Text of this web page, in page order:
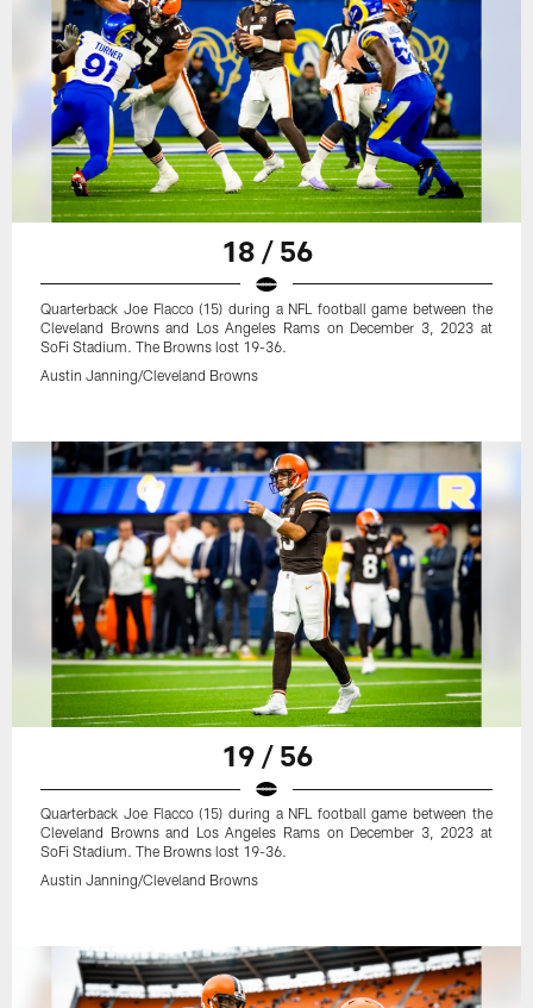
18 / 56
Quarterback Joe Flacco (15) during a NFL football game between the
Cleveland Browns and Los Angeles Rams on December 3, 2023 at
SoFi Stadium. The Browns lost 19-36.
Austin Janning/Cleveland Browns
19 / 56
Quarterback Joe Flacco (15) during a NFL football game between the
Cleveland Browns and Los Angeles Rams on December 3, 2023 at
SoFi Stadium. The Browns lost 19-36.
Austin Janning/Cleveland Browns